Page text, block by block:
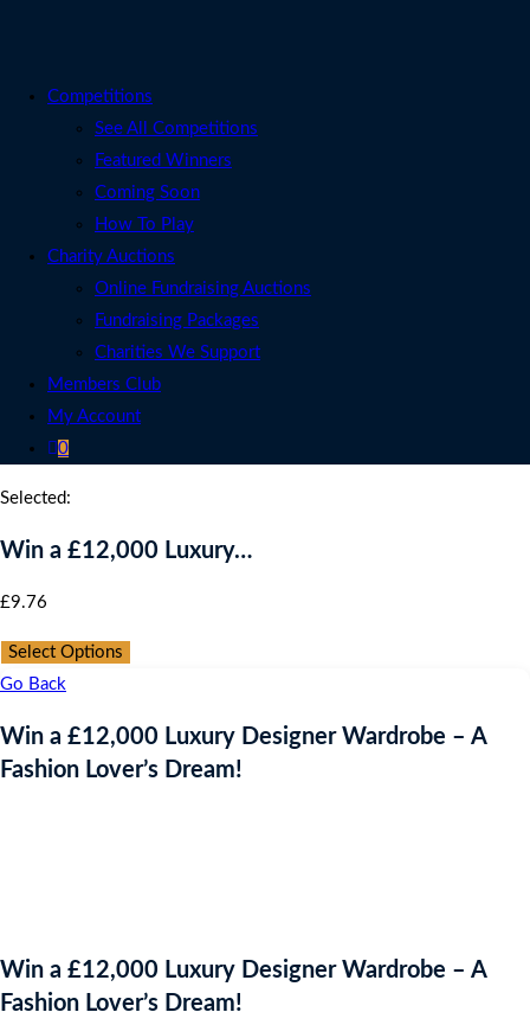
Competitions
See All Competitions
Featured Winners
Coming Soon
How To Play
Charity Auctions
Online Fundraising Auctions
Fundraising Packages
Charities We Support
Members Club
My Account
0
Selected:
Win a £12,000 Luxury…
£9.76
Select Options
Go Back
Win a £12,000 Luxury Designer Wardrobe – A
Fashion Lover’s Dream!
Win a £12,000 Luxury Designer Wardrobe – A
Fashion Lover’s Dream!